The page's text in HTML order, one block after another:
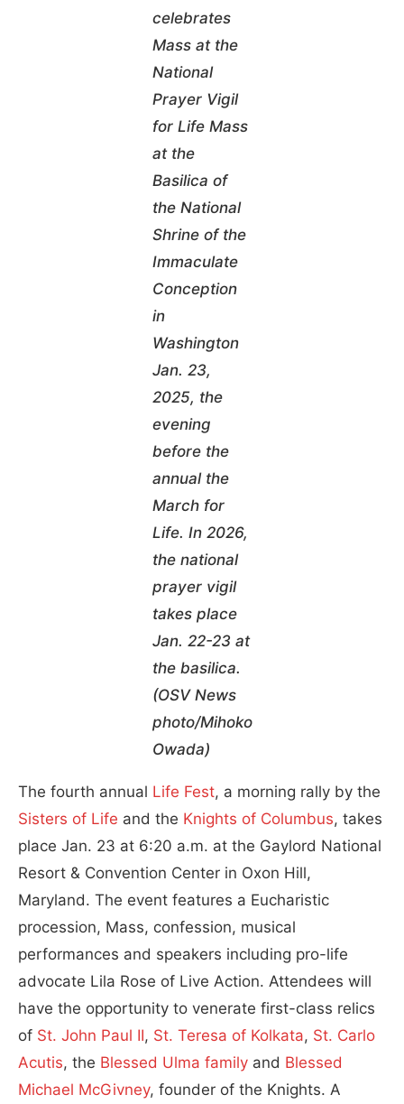
celebrates
Mass at the
National
Prayer Vigil
for Life Mass
at the
Basilica of
the National
Shrine of the
Immaculate
Conception
in
Washington
Jan. 23,
2025, the
evening
before the
annual the
March for
Life. In 2026,
the national
prayer vigil
takes place
Jan. 22-23 at
the basilica.
(OSV News
photo/Mihoko
Owada)
The fourth annual Life Fest, a morning rally by the
Sisters of Life and the Knights of Columbus, takes
place Jan. 23 at 6:20 a.m. at the Gaylord National
Resort & Convention Center in Oxon Hill,
Maryland. The event features a Eucharistic
procession, Mass, confession, musical
performances and speakers including pro-life
advocate Lila Rose of Live Action. Attendees will
have the opportunity to venerate first-class relics
of St. John Paul II, St. Teresa of Kolkata, St. Carlo
Acutis, the Blessed Ulma family and Blessed
Michael McGivney, founder of the Knights. A